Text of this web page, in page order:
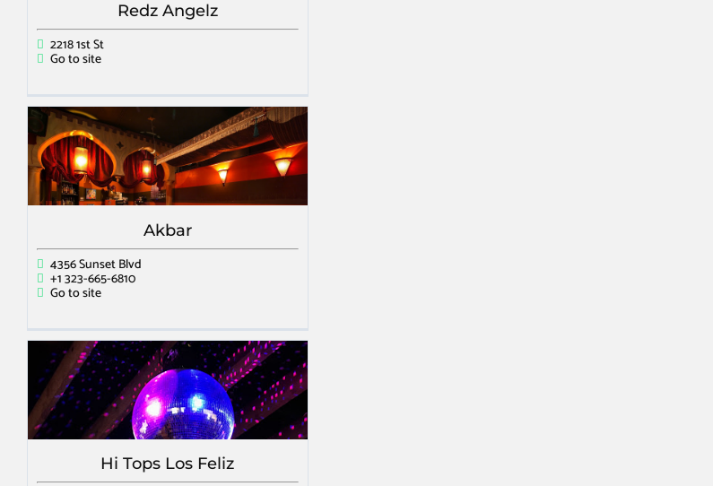
Redz Angelz
2218 1st St
Go to site
Akbar
4356 Sunset Blvd
+1 323-665-6810
Go to site
Hi Tops Los Feliz